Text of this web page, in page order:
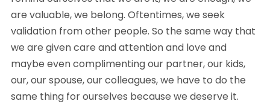
are valuable, we belong. Oftentimes, we seek
validation from other people. So the same way that
we are given care and attention and love and
maybe even complimenting our partner, our kids,
our, our spouse, our colleagues, we have to do the
same thing for ourselves because we deserve it.